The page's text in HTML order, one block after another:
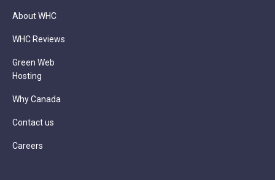
About WHC
WHC Reviews
Green Web
Hosting
Why Canada
Contact us
Careers